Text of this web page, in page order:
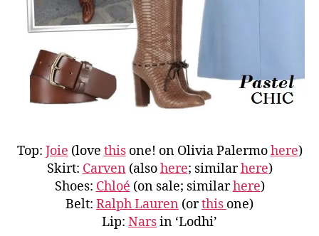
Top: Joie (love thisone! on Olivia Palermohere)
Skirt: Carven (alsohere; similarhere)
Shoes: Chloé (on sale; similarhere)
Belt: Ralph Lauren (orthis one)
Lip: Narsin ‘Lodhi’